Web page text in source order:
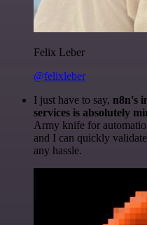
Felix Leber
@felixleber
I just have to say, n8n's
services is absolutely
Army knife for
and I can quickly
any hassle.